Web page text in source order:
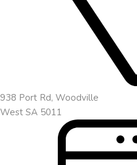
938 Port Rd, Woodville
West SA 5011